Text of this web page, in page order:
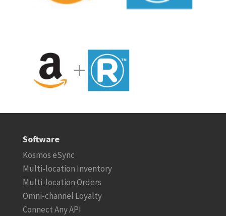
Software
Kosmos eSync
Multi-location Inventory
Multi-location Orders
Omni-channel Loyalty
Connect Any API